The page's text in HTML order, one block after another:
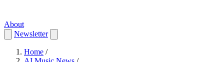
About
Newsletter
Home /